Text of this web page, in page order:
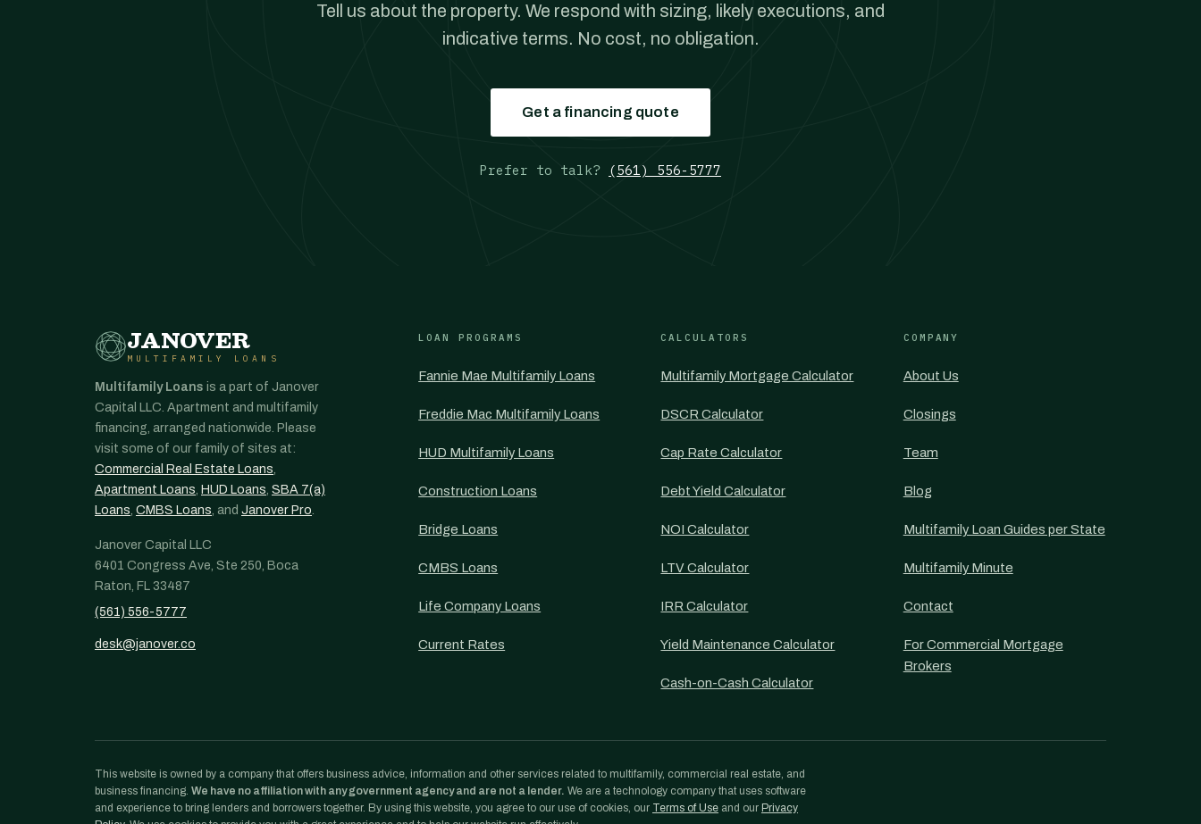
Tell us about the property. We respond with sizing, likely executions, and
indicative terms. No cost, no obligation.
Get a financing quote
Prefer to talk? (561) 556-5777
JANOVER
MULTIFAMILY LOANS
Multifamily Loans is a part of Janover
Capital LLC. Apartment and multifamily
financing, arranged nationwide. Please
visit some of our family of sites at:
Commercial Real Estate Loans,
Apartment Loans, HUD Loans, SBA 7(a)
Loans, CMBS Loans, and Janover Pro.
Janover Capital LLC
6401 Congress Ave, Ste 250, Boca
Raton, FL 33487
(561) 556-5777
desk@janover.co
LOAN PROGRAMS
Fannie Mae Multifamily Loans
Freddie Mac Multifamily Loans
HUD Multifamily Loans
Construction Loans
Bridge Loans
CMBS Loans
Life Company Loans
Current Rates
CALCULATORS
Multifamily Mortgage Calculator
DSCR Calculator
Cap Rate Calculator
Debt Yield Calculator
NOI Calculator
LTV Calculator
IRR Calculator
Yield Maintenance Calculator
Cash-on-Cash Calculator
COMPANY
About Us
Closings
Team
Blog
Multifamily Loan Guides per State
Multifamily Minute
Contact
For Commercial Mortgage
Brokers
This website is owned by a company that offers business advice, information and other services related to multifamily, commercial real estate, and
business financing. We have no affiliation with any government agency and are not a lender. We are a technology company that uses software
and experience to bring lenders and borrowers together. By using this website, you agree to our use of cookies, our Terms of Use and our Privacy